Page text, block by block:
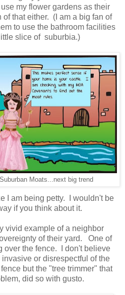
my flower gardens as their
of that either. (I am a big fan of
to use the bathroom facilities
slice of suburbia.)
Suburban Moats...next big trend
I am being petty. I wouldn't be
if you think about it.
vivid example of a neighbor
of their yard. One of
over the fence. I don't believe
or disrespectful of the
but the "tree trimmer" that
did so with gusto.